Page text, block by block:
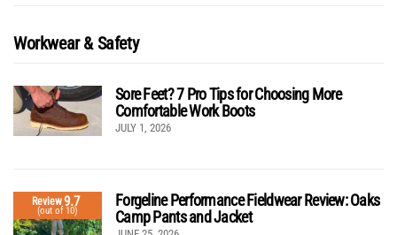
Workwear & Safety
Sore Feet? 7 Pro Tips for Choosing More
Comfortable Work Boots
JULY 1, 2026
Review9.7
(out of 10)
Forgeline Performance Fieldwear Review: Oaks
Camp Pants and Jacket